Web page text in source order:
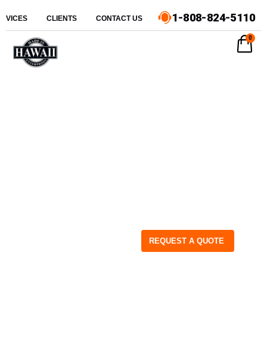
CLIENTS CONTACT US 1-808-824-5110
REQUEST A QUOTE
0